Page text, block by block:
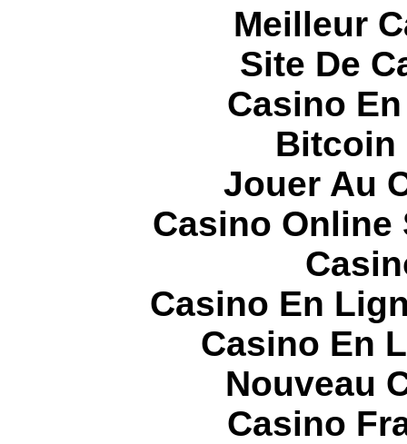
Meilleur
Site De
Casino
Bitcoin
Jouer Au
Casino Online
Casino En
Casino En
Nouveau
Casino